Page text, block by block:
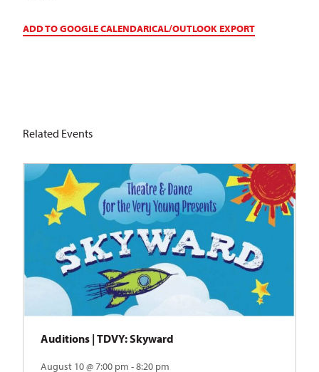
ADD TO GOOGLE CALENDARICAL/OUTLOOK EXPORT
Related Events
Auditions | TDVY: Skyward
August 10 @ 7:00 pm - 8:20 pm